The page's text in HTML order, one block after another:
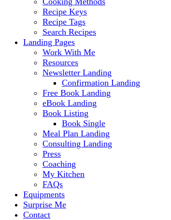
Recipe Keys
Recipe Tags
Search Recipes
Landing Pages
Work With Me
Resources
Newsletter Landing
Confirmation Landing
Free Book Landing
eBook Landing
Book Listing
Book Single
Meal Plan Landing
Consulting Landing
Press
Coaching
My Kitchen
FAQs
Equipments
Surprise Me
Contact